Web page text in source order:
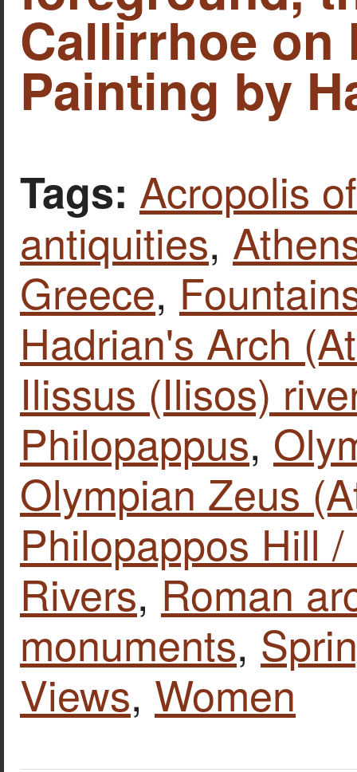
Callirrhoe on
Painting by
Tags: Acropolis
antiquities,
Greece,
Hadrian's Arch
Ilissus (Ilisos)
Philopappus,
Olympian Zeus
Philopappos Hill
Rivers, Roman
monuments,
Views, Women